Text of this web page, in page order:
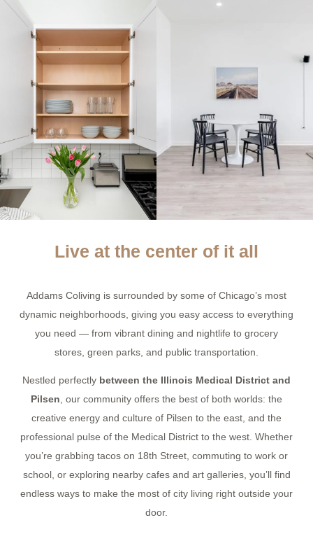
Live at the center of it all
Addams Coliving is surrounded by some of Chicago’s most
dynamic neighborhoods, giving you easy access to everything
you need — from vibrant dining and nightlife to grocery
stores, green parks, and public transportation.
Nestled perfectly between the Illinois Medical District and
Pilsen, our community offers the best of both worlds: the
creative energy and culture of Pilsen to the east, and the
professional pulse of the Medical District to the west. Whether
you’re grabbing tacos on 18th Street, commuting to work or
school, or exploring nearby cafes and art galleries, you’ll find
endless ways to make the most of city living right outside your
door.